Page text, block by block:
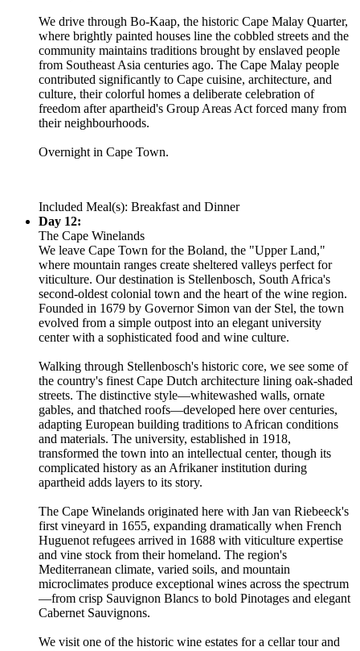
We drive through Bo-Kaap, the historic Cape Malay Quarter,
where brightly painted houses line the cobbled streets and the
community maintains traditions brought by enslaved people
from Southeast Asia centuries ago. The Cape Malay people
contributed significantly to Cape cuisine, architecture, and
culture, their colorful homes a deliberate celebration of
freedom after apartheid's Group Areas Act forced many from
their neighbourhoods.
Overnight in Cape Town.
Included Meal(s): Breakfast and Dinner
Day 12:
The Cape Winelands
We leave Cape Town for the Boland, the "Upper Land,"
where mountain ranges create sheltered valleys perfect for
viticulture. Our destination is Stellenbosch, South Africa's
second-oldest colonial town and the heart of the wine region.
Founded in 1679 by Governor Simon van der Stel, the town
evolved from a simple outpost into an elegant university
center with a sophisticated food and wine culture.
Walking through Stellenbosch's historic core, we see some of
the country's finest Cape Dutch architecture lining oak-shaded
streets. The distinctive style—whitewashed walls, ornate
gables, and thatched roofs—developed here over centuries,
adapting European building traditions to African conditions
and materials. The university, established in 1918,
transformed the town into an intellectual center, though its
complicated history as an Afrikaner institution during
apartheid adds layers to its story.
The Cape Winelands originated here with Jan van Riebeeck's
first vineyard in 1655, expanding dramatically when French
Huguenot refugees arrived in 1688 with viticulture expertise
and vine stock from their homeland. The region's
Mediterranean climate, varied soils, and mountain
microclimates produce exceptional wines across the spectrum
—from crisp Sauvignon Blancs to bold Pinotages and elegant
Cabernet Sauvignons.
We visit one of the historic wine estates for a cellar tour and